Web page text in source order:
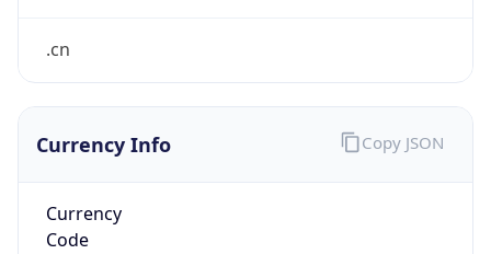
.cn
Currency Info
Currency
Code
Copy JSON